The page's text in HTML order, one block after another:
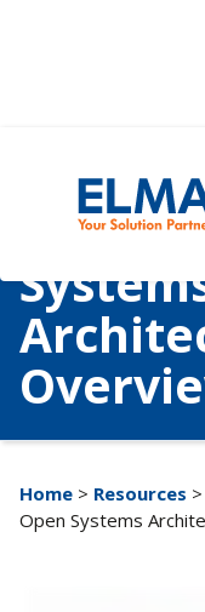
Sensor
Home > Resources >
Open Systems